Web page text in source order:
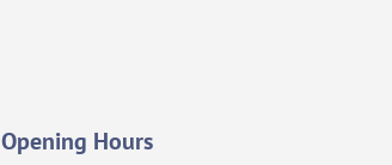
Opening Hours